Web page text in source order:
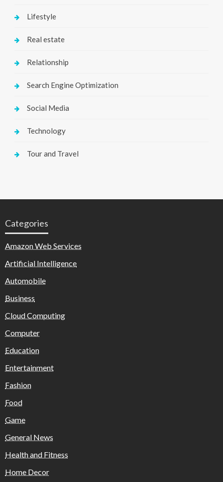
Lifestyle
Real estate
Relationship
Search Engine Optimization
Social Media
Technology
Tour and Travel
Categories
Amazon Web Services
Artificial Intelligence
Automobile
Business
Cloud Computing
Computer
Education
Entertainment
Fashion
Food
Game
General News
Health and Fitness
Home Decor